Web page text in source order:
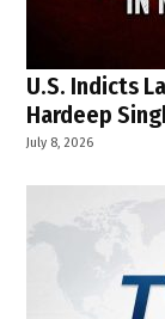
U.S. Indicts
Hardeep
July 8, 2026